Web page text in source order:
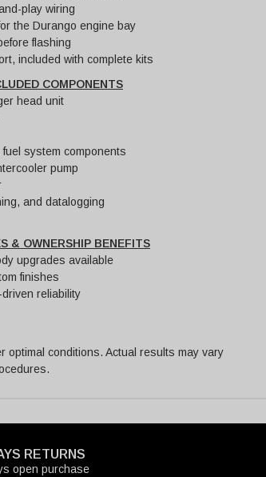
play wiring
the Durango engine bay
flashing
included with complete kits
COMPONENTS
head unit
system components
pump
and datalogging
& OWNERSHIP BENEFITS
upgrades available
finishes
reliability
optimal conditions. Actual results may vary
RETURNS
open purchase